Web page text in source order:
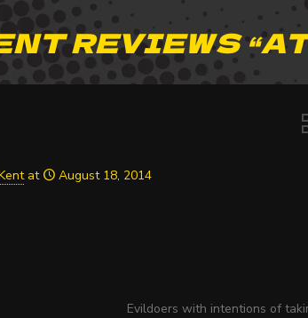
REVIEWS
at August 18, 2014
Evildoers with intentions of